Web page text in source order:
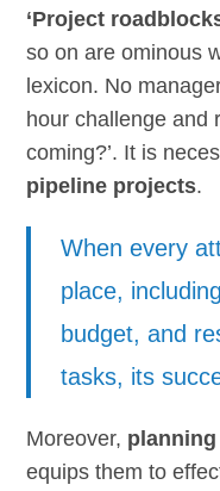
‘Project
so on are ominous
lexicon. No
hour challenge and
coming?’. It is
pipeline projects.
When every
place,
budget, and
tasks, its
Moreover,
equips them to